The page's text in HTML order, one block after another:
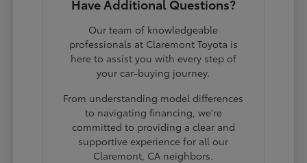
Have Additional Questions?
Our team of knowledgeable
professionals at Claremont Toyota is
here to assist you with every step of
your car-buying journey.
From understanding model differences
to navigating financing, we're
committed to providing a clear and
supportive experience for all our
Claremont, CA neighbors.